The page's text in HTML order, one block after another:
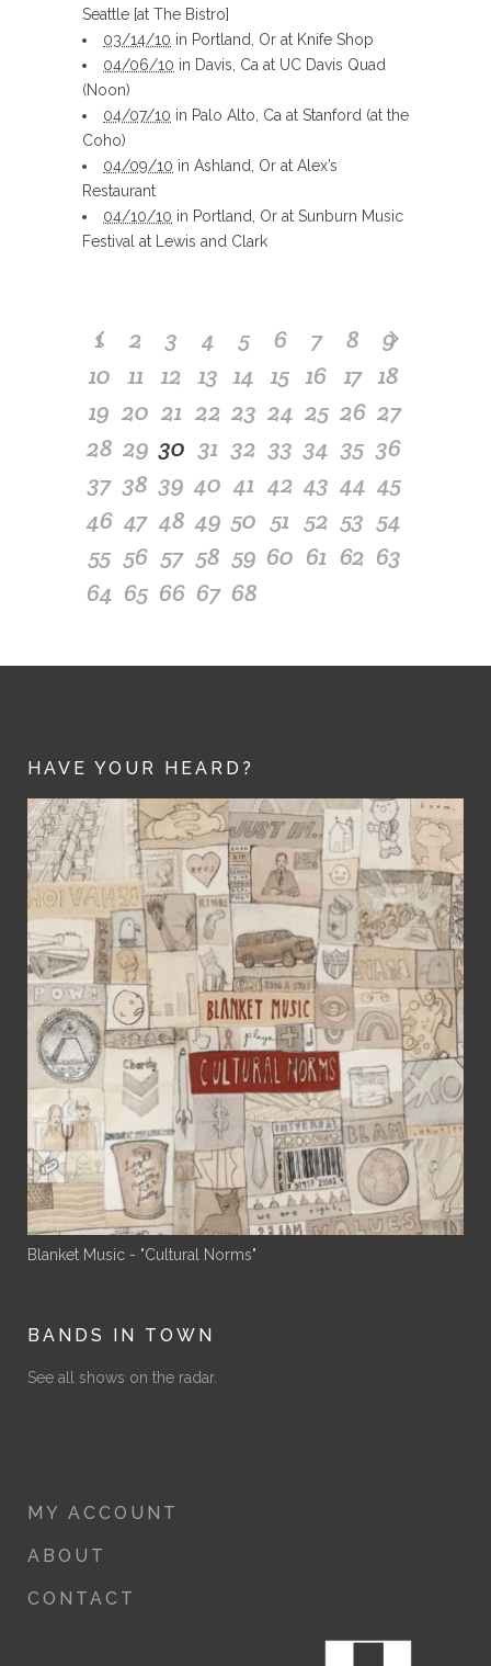
Seattle [at The Bistro]
03/14/10 in Portland, Or at Knife Shop
04/06/10 in Davis, Ca at UC Davis Quad
(Noon)
04/07/10 in Palo Alto, Ca at Stanford (at the
Coho)
04/09/10 in Ashland, Or at Alex’s
Restaurant
04/10/10 in Portland, Or at Sunburn Music
Festival at Lewis and Clark
1 2 3 4 5 6 7 8
9
10 11 12 13 14 15 16 17 18
19 20 21 22 23 24 25 26 27
28 29 30 31 32 33 34 35 36
37 38 39 40 41 42 43 44 45
46 47 48 49 50 51 52 53 54
55 56 57 58 59 60 61 62 63
64 65 66 67 68
HAVE YOUR HEARD?
Blanket Music - "Cultural Norms"
BANDS IN TOWN
See all shows on the radar.
MY ACCOUNT
ABOUT
CONTACT